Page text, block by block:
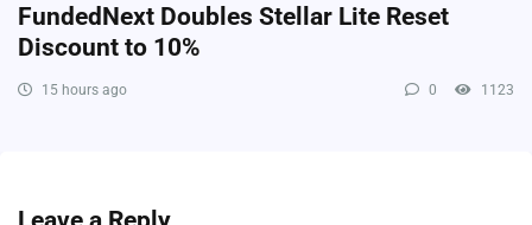
FundedNext Doubles Stellar Lite Reset
Discount to 10%
15 hours ago 0 1123